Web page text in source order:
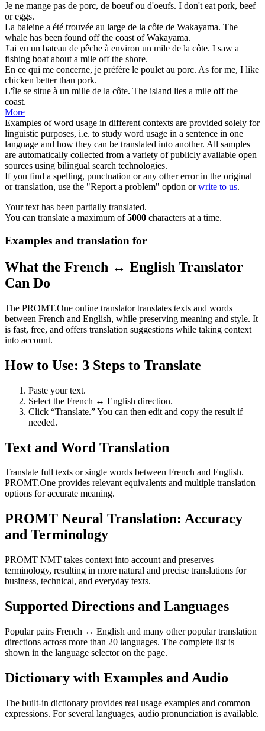
Je ne mange pas de porc, de boeuf ou d'oeufs. I don't eat pork, beef
or eggs.
La baleine a été trouvée au large de la côte de Wakayama. The
whale has been found off the coast of Wakayama.
J'ai vu un bateau de pêche à environ un mile de la côte. I saw a
fishing boat about a mile off the shore.
En ce qui me concerne, je préfère le poulet au porc. As for me, I like
chicken better than pork.
L'île se situe à un mille de la côte. The island lies a mile off the
coast.
More
Examples of word usage in different contexts are provided solely for
linguistic purposes, i.e. to study word usage in a sentence in one
language and how they can be translated into another. All samples
are automatically collected from a variety of publicly available open
sources using bilingual search technologies.
If you find a spelling, punctuation or any other error in the original
or translation, use the "Report a problem" option orwrite to us.
Your text has been partially translated.
You can translate a maximum of5000 characters at a time.
Examples and translation for
What the French ↔ English Translator
Can Do
The PROMT.One online translator translates texts and words
between French and English, while preserving meaning and style. It
is fast, free, and offers translation suggestions while taking context
into account.
How to Use: 3 Steps to Translate
Paste your text.
Select the French ↔ English direction.
Click “Translate.” You can then edit and copy the result if
needed.
Text and Word Translation
Translate full texts or single words between French and English.
PROMT.One provides relevant equivalents and multiple translation
options for accurate meaning.
PROMT Neural Translation: Accuracy
and Terminology
PROMT NMT takes context into account and preserves
terminology, resulting in more natural and precise translations for
business, technical, and everyday texts.
Supported Directions and Languages
Popular pairs French ↔ English and many other popular translation
directions across more than 20 languages. The complete list is
shown in the language selector on the page.
Dictionary with Examples and Audio
The built-in dictionary provides real usage examples and common
expressions. For several languages, audio pronunciation is available.